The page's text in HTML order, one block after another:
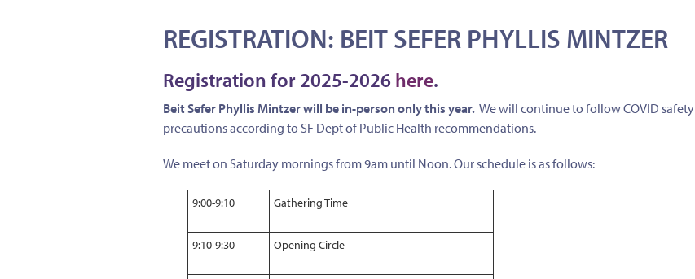
REGISTRATION: BEIT SEFER PHYLLIS MINTZER
Registration for 2025-2026 here.
Beit Sefer Phyllis Mintzer will be in-person only this year. We will continue to follow COVID safety
precautions according to SF Dept of Public Health recommendations.
We meet on Saturday mornings from 9am until Noon. Our schedule is as follows:
9:00-9:10 Gathering Time
9:10-9:30 Opening Circle